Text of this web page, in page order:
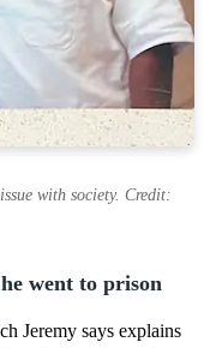
with society. Credit:
went to prison
Jeremy says explains